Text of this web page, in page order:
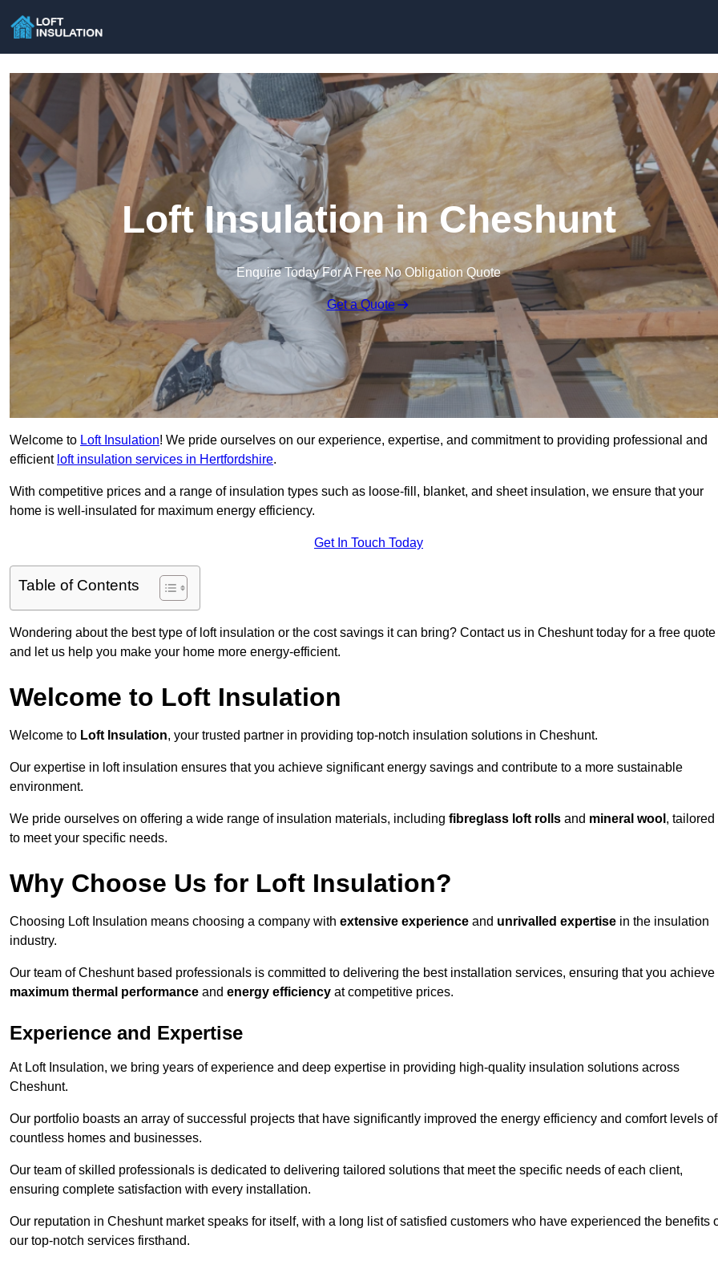
Loft Insulation in Cheshunt
Enquire Today For A Free No Obligation Quote
Get a Quote
Welcome to Loft Insulation! We pride ourselves on our experience, expertise, and commitment to providing professional and
efficient loft insulation services in Hertfordshire.
With competitive prices and a range of insulation types such as loose-fill, blanket, and sheet insulation, we ensure that your
home is well-insulated for maximum energy efficiency.
Get In Touch Today
Table of Contents
Wondering about the best type of loft insulation or the cost savings it can bring? Contact us in Cheshunt today for a free quote
and let us help you make your home more energy-efficient.
Welcome to Loft Insulation
Welcome to Loft Insulation, your trusted partner in providing top-notch insulation solutions in Cheshunt.
Our expertise in loft insulation ensures that you achieve significant energy savings and contribute to a more sustainable
environment.
We pride ourselves on offering a wide range of insulation materials, including fibreglass loft rolls and mineral wool , tailored
to meet your specific needs.
Why Choose Us for Loft Insulation?
Choosing Loft Insulation means choosing a company with extensive experience and unrivalled expertise in the insulation
industry.
Our team of Cheshunt based professionals is committed to delivering the best installation services, ensuring that you achieve
maximum thermal performance and energy efficiency at competitive prices.
Experience and Expertise
At Loft Insulation, we bring years of experience and deep expertise in providing high-quality insulation solutions across
Cheshunt.
Our portfolio boasts an array of successful projects that have significantly improved the energy efficiency and comfort levels of
countless homes and businesses.
Our team of skilled professionals is dedicated to delivering tailored solutions that meet the specific needs of each client,
ensuring complete satisfaction with every installation.
Our reputation in Cheshunt market speaks for itself, with a long list of satisfied customers who have experienced the benefits
our top-notch services firsthand.